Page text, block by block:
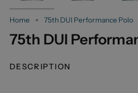
Home 75th DUI Performance Polo
75th DUI
DESCRIPTION